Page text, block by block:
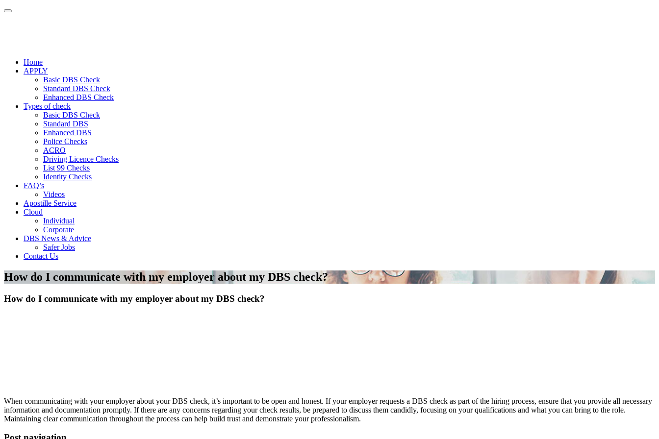
Home
APPLY
Basic DBS Check
Standard DBS Check
Enhanced DBS Check
Types of check
Basic DBS Check
Standard DBS
Enhanced DBS
Police Checks
ACRO
Driving Licence Checks
List 99 Checks
Identity Checks
FAQ’s
Videos
Apostille Service
Cloud
Individual
Corporate
DBS News & Advice
Safer Jobs
Contact Us
How do I communicate with my employer about my DBS check?
How do I communicate with my employer about my DBS check?
When communicating with your employer about your DBS check, it’s important to be open and honest. If your employer requests a DBS check as part of the hiring process, ensure that you provide all necessary
information and documentation promptly. If there are any concerns regarding your check results, be prepared to discuss them candidly, focusing on your qualifications and what you can bring to the role.
Maintaining clear communication throughout the process can help build trust and demonstrate your professionalism.